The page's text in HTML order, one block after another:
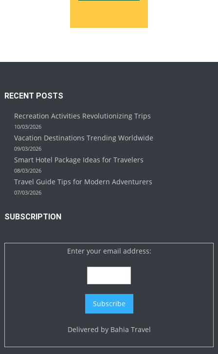
RECENT POSTS
Recreation Activities Revolutionizing Trips
10/03/2026
Vacation Destinations Trending Worldwide
09/03/2026
Smart Hotel Package Ideas for Travelers
08/03/2026
Travel Guide Tips for Modern Adventurers
07/03/2026
SUBSCRIPTION
Enter your email address:
Delivered by Bahia Travel